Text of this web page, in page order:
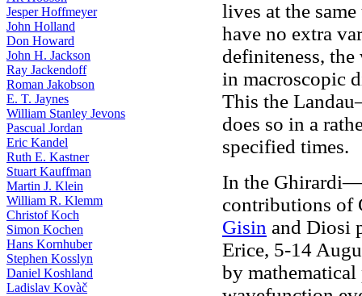
Jesper Hoffmeyer
John Holland
Don Howard
John H. Jackson
Ray Jackendoff
Roman Jakobson
E. T. Jaynes
William Stanley Jevons
Pascual Jordan
Eric Kandel
Ruth E. Kastner
Stuart Kauffman
Martin J. Klein
William R. Klemm
Christof Koch
Simon Kochen
Hans Kornhuber
Stephen Kosslyn
Daniel Koshland
Ladislav Kovàč
lives at the
have no extra
definiteness,
in macroscopic
This the
does so in a
specified times.
In the
contributions of
Gisin and Diosi
Erice, 5-14
by